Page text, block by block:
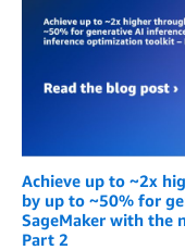
Achieve up to ~2x
by up to ~50% for
SageMaker with the
Part 2